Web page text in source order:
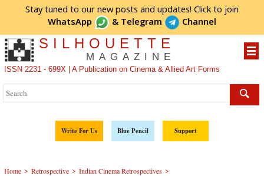
Stay tuned to our new posts and updates! Click to join
WhatsApp
& Telegram Channel
SILHOUETTE
MAGAZINE
ISSN 2231 - 699X | A Publication on Cinema & Allied Art Forms
Write For Us Blue Pencil Support
Home > Retrospective > Indian Cinema Retrospectives >